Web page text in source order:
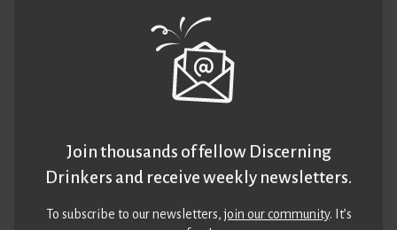
Join thousands of fellow Discerning
Drinkers and receive weekly newsletters.
To subscribe to our newsletters,join our community. It’s